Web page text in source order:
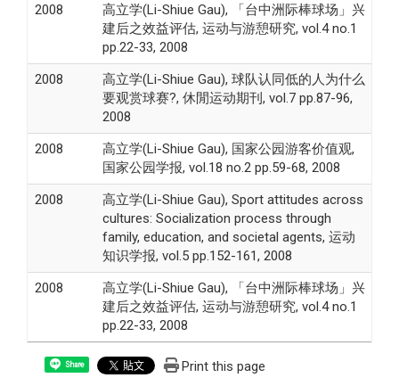
2008
高立学(Li-Shiue Gau), 「台中洲际棒球场」兴
建后之效益评估, 运动与游憩研究, vol.4 no.1
pp.22-33, 2008
2008
高立学(Li-Shiue Gau), 球队认同低的人为什么
要观赏球赛?, 休閒运动期刊, vol.7 pp.87-96,
2008
2008
高立学(Li-Shiue Gau), 国家公园游客价值观,
国家公园学报, vol.18 no.2 pp.59-68, 2008
2008
高立学(Li-Shiue Gau), Sport attitudes across
cultures: Socialization process through
family, education, and societal agents, 运动
知识学报, vol.5 pp.152-161, 2008
2008
高立学(Li-Shiue Gau), 「台中洲际棒球场」兴
建后之效益评估, 运动与游憩研究, vol.4 no.1
pp.22-33, 2008
Share Print this page